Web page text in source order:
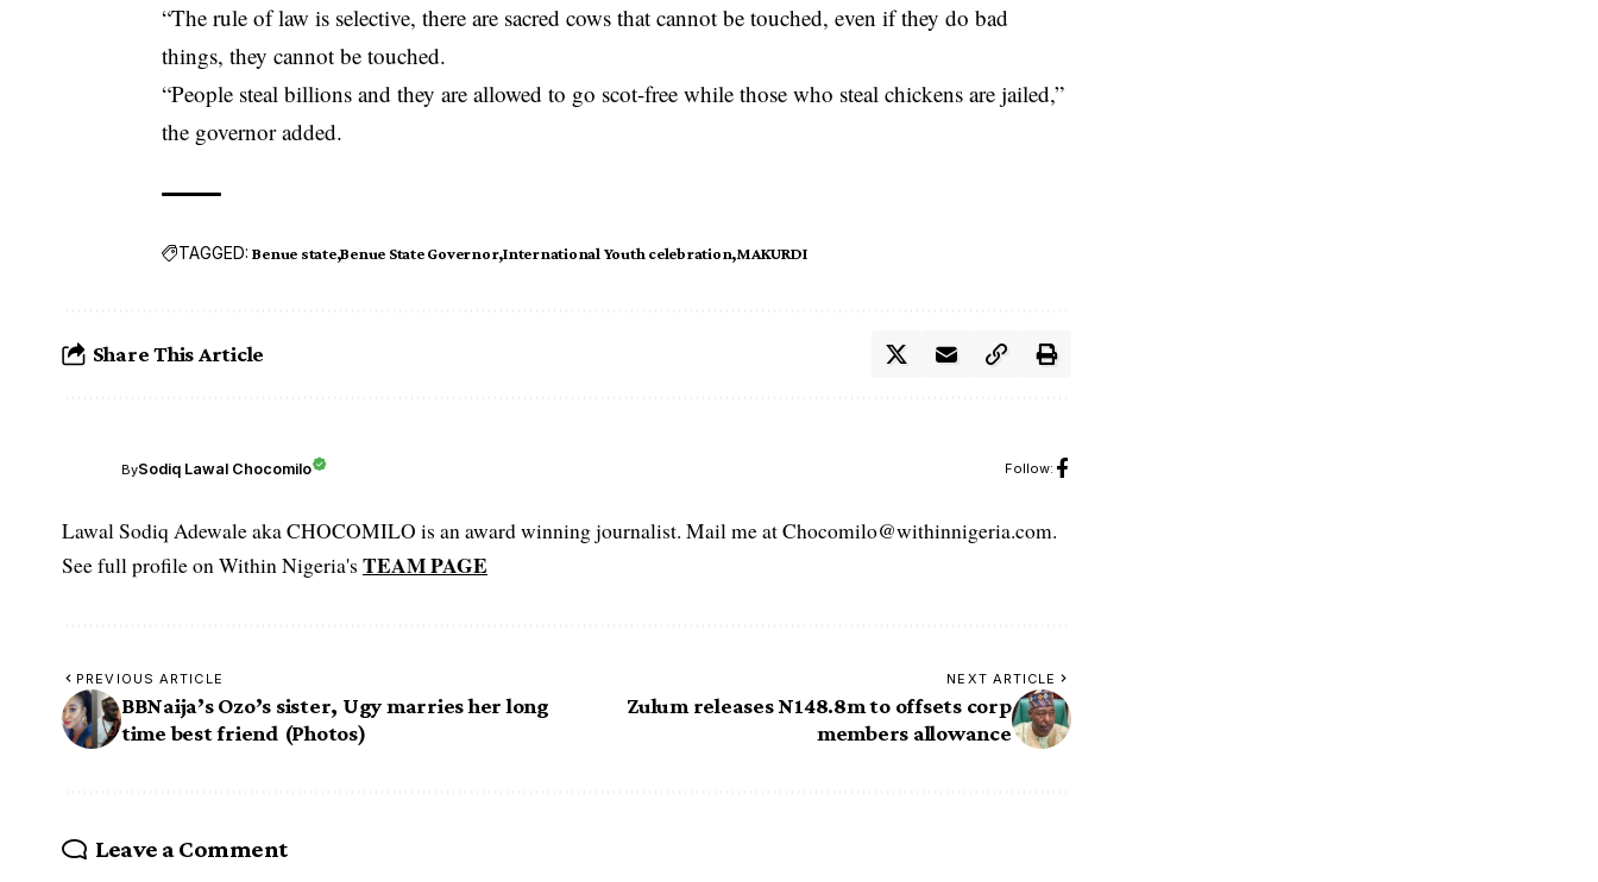
“The rule of law is selective, there are sacred cows that cannot be touched, even if they do bad
things, they cannot be touched.
“People steal billions and they are allowed to go scot-free while those who steal chickens are jailed,”
the governor added.
TAGGED: Benue state Benue State Governor International Youth celebration MAKURDI
Share This Article
BySodiq Lawal Chocomilo Follow:
Lawal Sodiq Adewale aka CHOCOMILO is an award winning journalist. Mail me at Chocomilo@withinnigeria.com.
See full profile on Within Nigeria's TEAM PAGE
PREVIOUS ARTICLE
BBNaija’s Ozo’s sister, Ugy marries her long
time best friend (Photos)
NEXT ARTICLE
Zulum releases N148.8m to offsets corp
members allowance
Leave a Comment